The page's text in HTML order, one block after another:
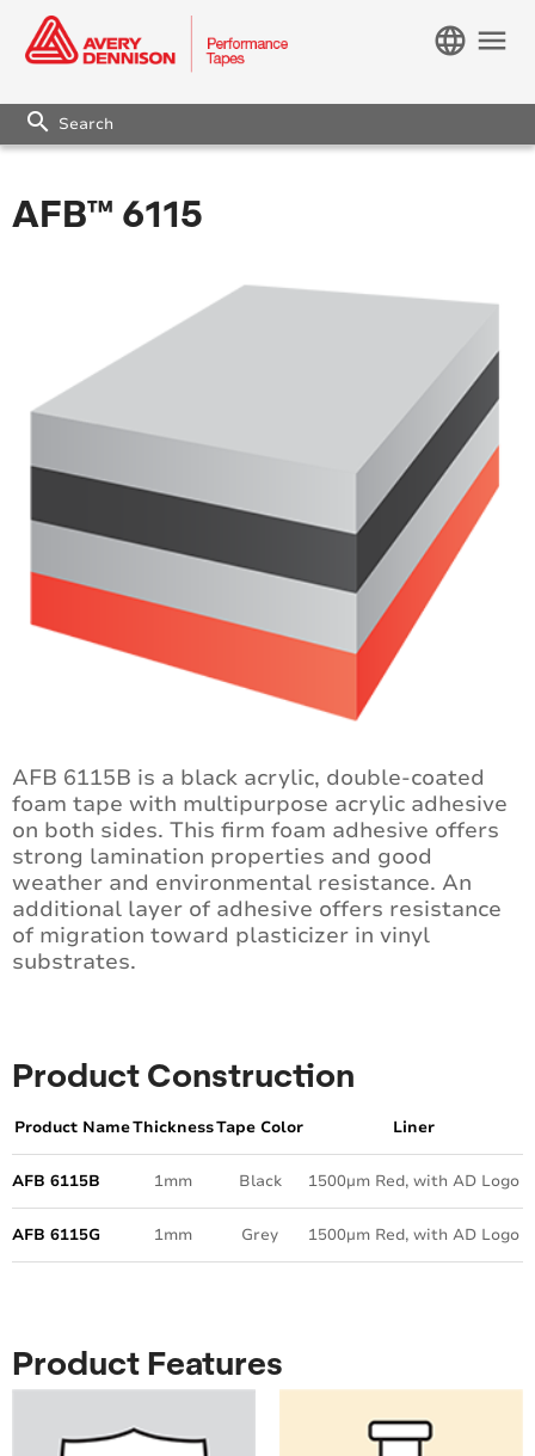
menu
language
search
AFB™ 6115
AFB 6115B is a black acrylic, double-coated
foam tape with multipurpose acrylic adhesive
on both sides. This firm foam adhesive offers
strong lamination properties and good
weather and environmental resistance. An
additional layer of adhesive offers resistance
of migration toward plasticizer in vinyl
substrates.
Product Construction
Product NameThicknessTape Color Liner
AFB 6115B 1mm Black 1500µm Red, with AD Logo
AFB 6115G 1mm Grey 1500µm Red, with AD Logo
Product Features